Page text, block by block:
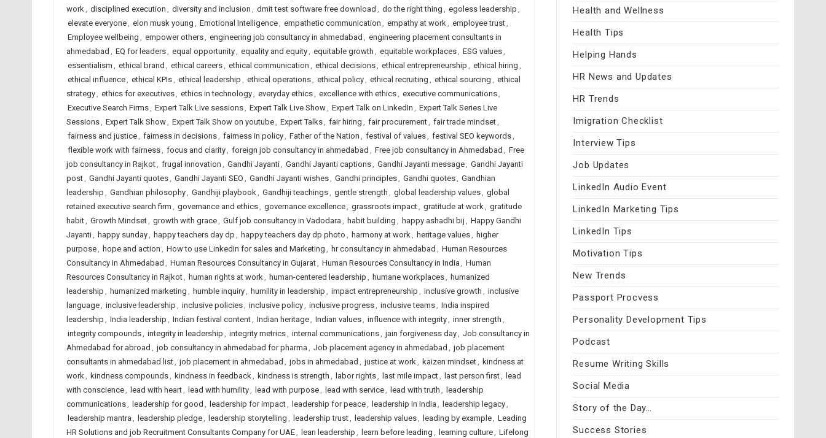
work, disciplined execution , diversity and inclusion , dmit test software free download , do the right thing , egoless leadership ,
elevate everyone, elon musk young , Emotional Intelligence, empathetic communication , empathy at work, employee trust,
Employee wellbeing , empower others, engineering job consultancy in ahmedabad , engineering placement consultants in
ahmedabad , EQ for leaders, equal opportunity, equality and equity, equitable growth , equitable workplaces, ESG values,
essentialism , ethical brand , ethical careers, ethical communication , ethical decisions, ethical entrepreneurship , ethical hiring ,
ethical influence, ethical KPIs, ethical leadership , ethical operations, ethical policy, ethical recruiting , ethical sourcing , ethical
strategy, ethics for executives, ethics in technology, everyday ethics, excellence with ethics, executive communications,
Executive Search Firms, Expert Talk Live sessions, Expert Talk Live Show, Expert Talk on LinkedIn , Expert Talk Series Live
Sessions, Expert Talk Show, Expert Talk Show on youtube, Expert Talks, fair hiring , fair procurement, fair trade mindset,
fairness and justice, fairness in decisions, fairness in policy, Father of the Nation , festival of values, festival SEO keywords,
flexible work with fairness, focus and clarity, foreign job consultancy in ahmedabad , Free job consultancy in Ahmedabad , Free
job consultancy in Rajkot, frugal innovation , Gandhi Jayanti, Gandhi Jayanti captions, Gandhi Jayanti message, Gandhi Jayanti
post, Gandhi Jayanti quotes, Gandhi Jayanti SEO , Gandhi Jayanti wishes, Gandhi principles, Gandhi quotes, Gandhian
leadership , Gandhian philosophy, Gandhiji playbook, Gandhiji teachings, gentle strength , global leadership values, global
retained executive search firm , governance and ethics, governance excellence, grassroots impact, gratitude at work, gratitude
habit, Growth Mindset, growth with grace, Gulf job consultancy in Vadodara , habit building , happy ashadhi bij , Happy Gandhi
Jayanti, happy sunday, happy teachers day dp , happy teachers day dp photo , harmony at work, heritage values, higher
purpose, hope and action , How to use Linkedin for sales and Marketing , hr consultancy in ahmedabad , Human Resources
Consultancy in Ahmedabad , Human Resources Consultancy in Gujarat, Human Resources Consultancy in India , Human
Resources Consultancy in Rajkot, human rights at work, human-centered leadership , humane workplaces, humanized
leadership , humanized marketing , humble inquiry, humility in leadership , impact entrepreneurship , inclusive growth , inclusive
language, inclusive leadership , inclusive policies, inclusive policy, inclusive progress, inclusive teams, India inspired
leadership , India leadership , Indian festival content, Indian heritage, Indian values, influence with integrity, inner strength ,
integrity compounds, integrity in leadership , integrity metrics, internal communications, jain forgiveness day, Job consultancy in
Ahmedabad for abroad , job consultancy in ahmedabad for pharma , Job placement agency in ahmedabad , job placement
consultants in ahmedabad list, job placement in ahmedabad , jobs in ahmedabad , justice at work, kaizen mindset, kindness at
work, kindness compounds, kindness in feedback, kindness is strength , labor rights, last mile impact, last person first, lead
with conscience, lead with heart, lead with humility, lead with purpose, lead with service, lead with truth , leadership
communications, leadership for good , leadership for impact, leadership for peace, leadership in India , leadership legacy,
leadership mantra , leadership pledge, leadership storytelling , leadership trust, leadership values, leading by example, Leading
HR Solutions and job Recruitment Consultants Company for UAE, lean leadership , learn before leading , learning culture, Lifelong
Health and Wellness
Health Tips
Helping Hands
HR News and Updates
HR Trends
Imigration Checklist
Interview Tips
Job Updates
LinkedIn Audio Event
LinkedIn Marketing Tips
LinkedIn Tips
Motivation Tips
New Trends
Passport Procvess
Personality Development Tips
Podcast
Resume Writing Skills
Social Media
Story of the Day…
Success Stories